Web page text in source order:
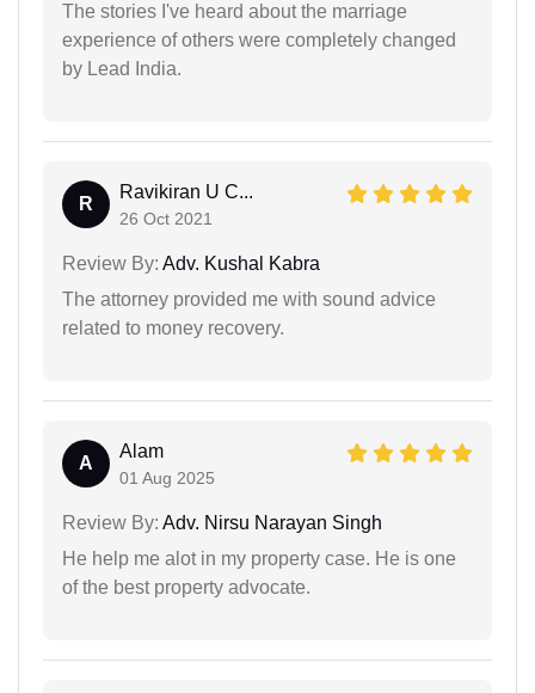
The stories I've heard about the marriage
experience of others were completely changed
by Lead India.
R
Ravikiran U C...
26 Oct 2021
Review By: Adv. Kushal Kabra
The attorney provided me with sound advice
related to money recovery.
A
Alam
01 Aug 2025
Review By: Adv. Nirsu Narayan Singh
He help me alot in my property case. He is one
of the best property advocate.